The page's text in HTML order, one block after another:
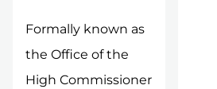
Formally known as
the Office of the
High Commissioner